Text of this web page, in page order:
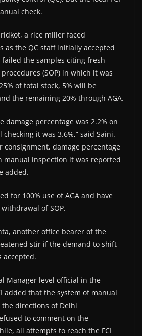
check.
a rice miller faced
as the QC staff initially accepted
the samples citing fresh
(SOP) in which it was
of total stock, 5% will be
the remaining 20% through AGA.
damage percentage was 2.2% on
it was 3.6%,” said Saini.
consignment, damage percentage
manual inspection it was reported
added.
for 100% use of AGA and have
of SOP.
another office bearer of the
stir if the demand to shift
accepted.
Manager level official in the
added that the system of manual
the directions of Delhi
to comment on the
all attempts to reach the FCI